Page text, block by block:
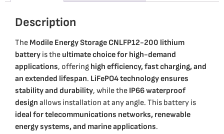
Description
The Modile Energy Storage CNLFP12-200 lithium
battery is the ultimate choice for high-demand
applications, offering high efficiency, fast charging, and
an extended lifespan. LiFePO4 technology ensures
stability and durability, while the IP66 waterproof
design allows installation at any angle. This battery is
ideal for telecommunications networks, renewable
energy systems, and marine applications.